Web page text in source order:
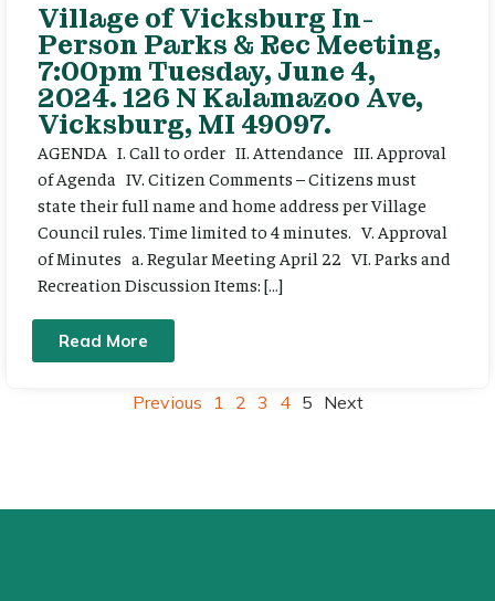
Village of Vicksburg In-
Person Parks & Rec Meeting,
7:00pm Tuesday, June 4,
2024. 126 N Kalamazoo Ave,
Vicksburg, MI 49097.
AGENDA I. Call to order II. Attendance III. Approval
of Agenda IV. Citizen Comments – Citizens must
state their full name and home address per Village
Council rules. Time limited to 4 minutes. V. Approval
of Minutes a. Regular Meeting April 22 VI. Parks and
Recreation Discussion Items: […]
Read More
Previous 1 2 3 4 5 Next